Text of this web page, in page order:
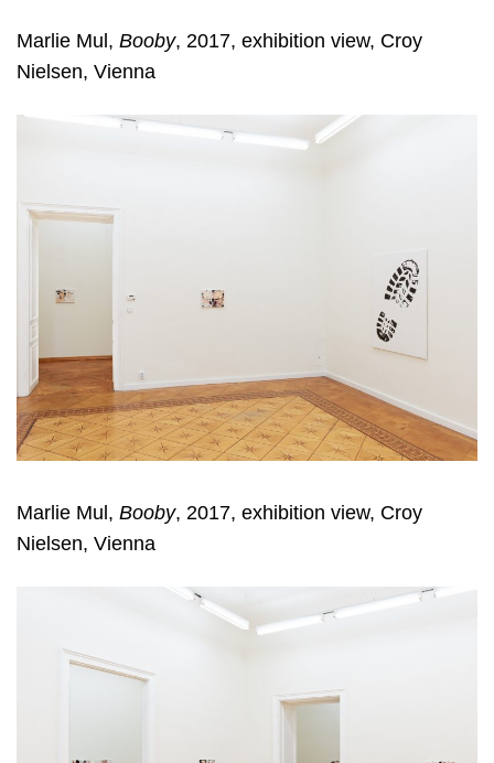
Marlie Mul, Booby, 2017, exhibition view, Croy
Nielsen, Vienna
Marlie Mul, Booby, 2017, exhibition view, Croy
Nielsen, Vienna